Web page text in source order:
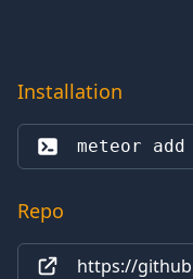
Installation
meteor add
Repo
https://